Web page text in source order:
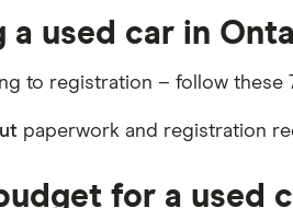
a used car in
to registration – follow these
paperwork and registration
for a used